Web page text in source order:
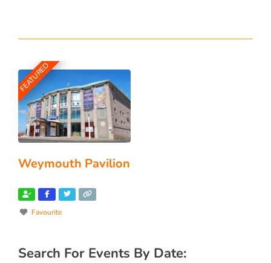
FEATURED
Weymouth Pavilion
Favourite
Search For Events By Date: